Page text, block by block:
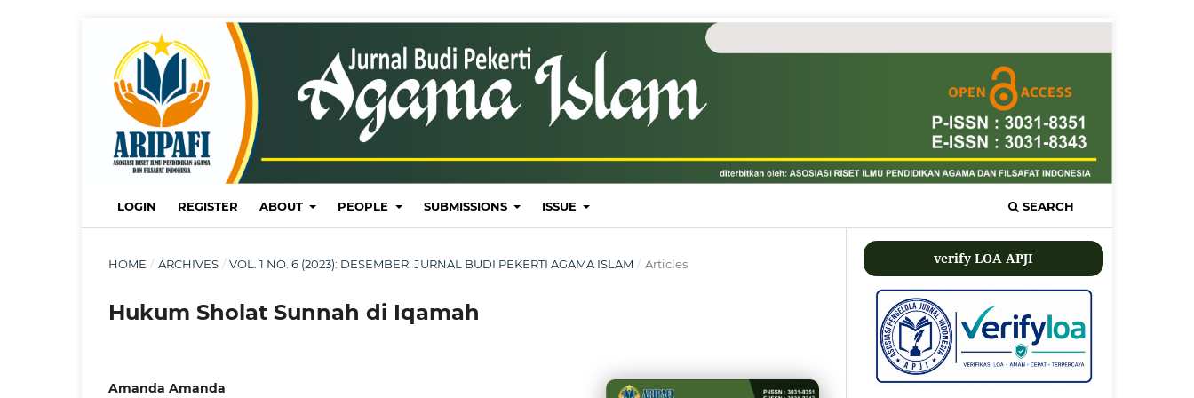
LOGIN REGISTER ABOUT PEOPLE SUBMISSIONS ISSUE SEARCH
HOME / ARCHIVES / VOL. 1 NO. 6 (2023): DESEMBER: JURNAL BUDI PEKERTI AGAMA ISLAM / Articles
Hukum Sholat Sunnah di Iqamah
Amanda Amanda
verify LOA APJI